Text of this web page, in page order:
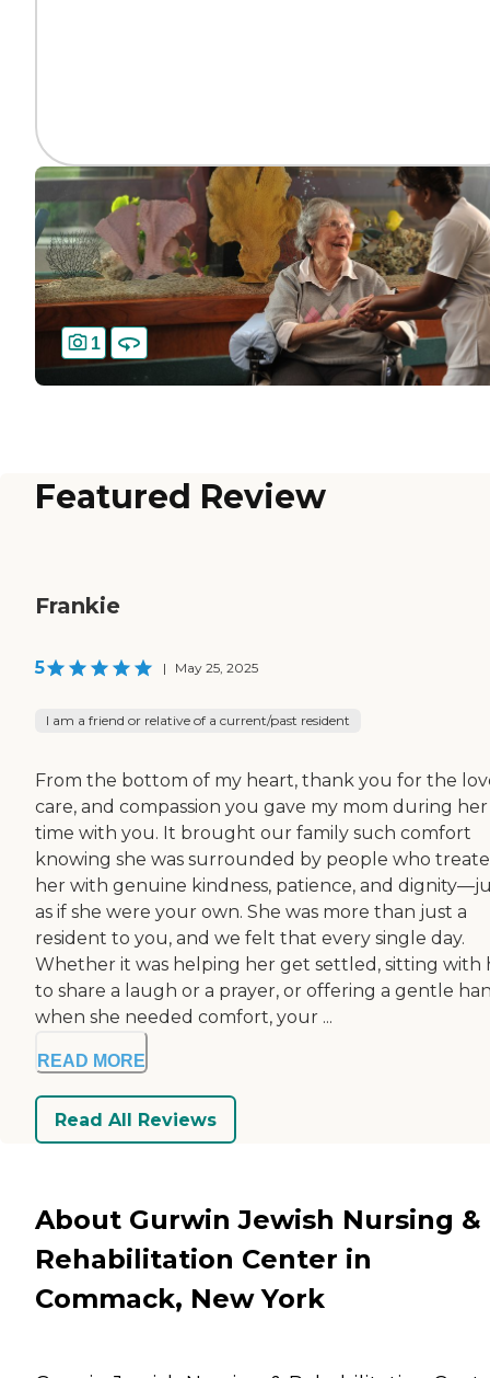
1
Featured Review
Frankie
5 | May 25, 2025
I am a friend or relative of a current/past resident
From the bottom of my heart, thank you for the
care, and compassion you gave my mom during her
time with you. It brought our family such comfort
knowing she was surrounded by people who
her with genuine kindness, patience, and
as if she were your own. She was more than just a
resident to you, and we felt that every single day.
Whether it was helping her get settled, sitting with
to share a laugh or a prayer, or offering a gentle
when she needed comfort, your ...
READ MORE
Read All Reviews
About Gurwin Jewish Nursing &
Rehabilitation Center in
Commack, New York